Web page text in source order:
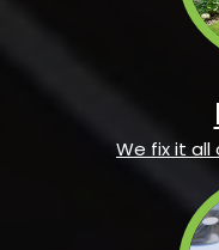
We fix it